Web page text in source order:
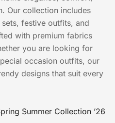
Our collection includes
festive outfits, and
with premium fabrics
you are looking for
occasion outfits, our
designs that suit every
Summer Collection ’26